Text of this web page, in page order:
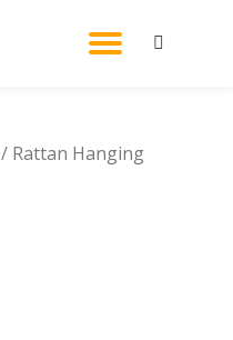
/ Rattan Hanging